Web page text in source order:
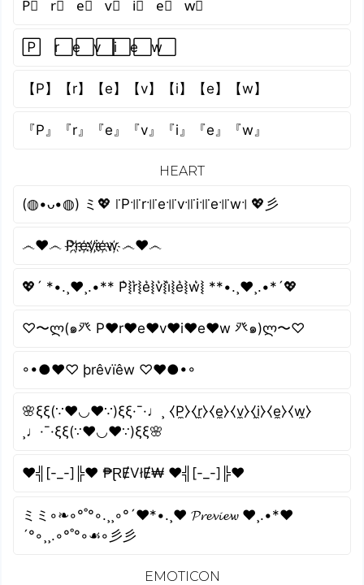
P⃣ r⃣ e⃣ v⃣ i⃣ e⃣ w⃣
P⃞ r⃞ e⃞ v⃞ i⃞ e⃞ w⃞
【P】【r】【e】【v】【i】【e】【w】
『P』『r』『e』『v』『i』『e』『w』
HEART
(◍•ᴗ•◍) ミ💖 ꜍P꜉꜍r꜉꜍e꜉꜍v꜉꜍i꜉꜍e꜉꜍w꜉ 💖彡
෴❤️෴ P҉r҉e҉v҉i҉e҉w҉ ෴❤️෴
💖´ *•.¸♥¸.•** P͛⦚r͛⦚e͛⦚v͛⦚i͛⦚e͛⦚w͛⦚ **•.¸♥¸.•*´💖
♡〜ლ(๑癶 P♥r♥e♥v♥i♥e♥w 癶๑)ლ〜♡
◦•●❤♡ þrêvïêw ♡❤●•◦
🌸ξξ(∵❤◡❤∵)ξξ·¯·♩¸ ⧼P̼⧽⧼r̼⧽⧼e̼⧽⧼v̼⧽⧼i̼⧽⧼e̼⧽⧼w̼⧽
¸♩·¯·ξξ(∵❤◡❤∵)ξξ🌸
♥╣[-_-]╠♥ ₱ⱤɆVłɆ₩ ♥╣[-_-]╠♥
ミミ◦❧◦°˚°◦.¸¸◦°´❤*•.¸♥ 𝓟𝓻𝓮𝓿𝓲𝓮𝔀 ♥¸.•*❤
´°◦¸¸.◦°˚°◦☙◦彡彡
EMOTICON